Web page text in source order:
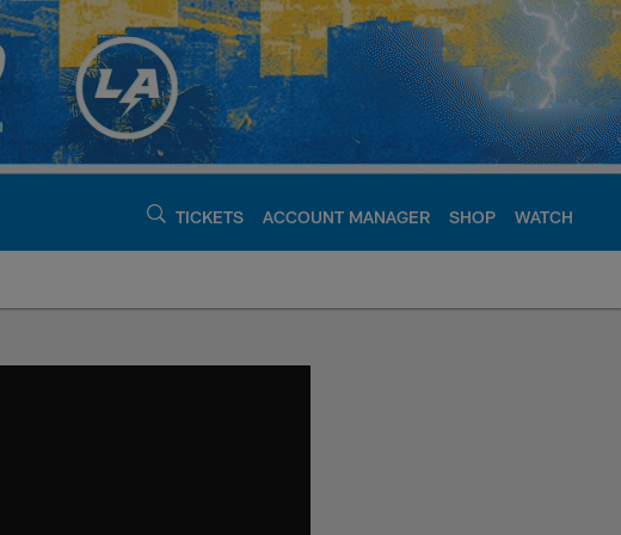
TICKETS ACCOUNT MANAGER SHOP WATCH